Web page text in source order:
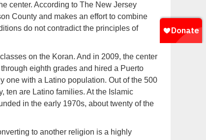
center. According to The New Jersey
County and makes an effort to combine
do not contradict the principles of
on the Koran. And in 2009, the center
eighth grades and hired a Puerto
one with a Latino population. Out of the 500
ten are Latino families. At the Islamic
in the early 1970s, about twenty of the
to another religion is a highly